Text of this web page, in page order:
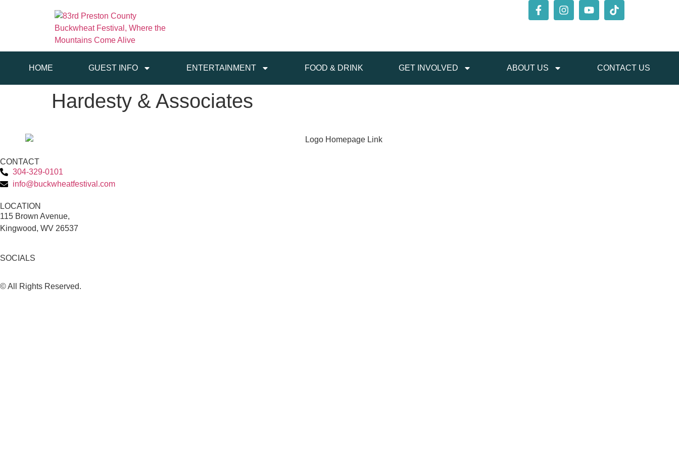
HOME GUEST INFO ENTERTAINMENT FOOD & DRINK GET INVOLVED ABOUT US CONTACT US
Hardesty & Associates
CONTACT
304-329-0101
info@buckwheatfestival.com
LOCATION
115 Brown Avenue,
Kingwood, WV 26537
SOCIALS
© All Rights Reserved.